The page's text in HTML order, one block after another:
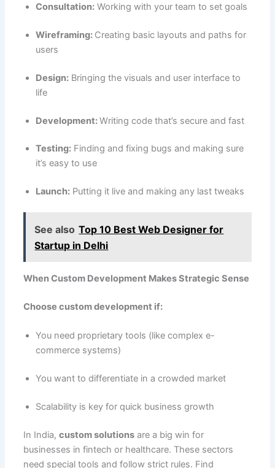
Consultation:Working with your team to set goals
Wireframing: Creating basic layouts and paths for
users
Design:Bringing the visuals and user interface to
life
Development:Writing code that’s secure and fast
Testing:Finding and fixing bugs and making sure
it’s easy to use
Launch:Putting it live and making any last tweaks
See also Top 10 Best Web Designer for
Startup in Delhi
When Custom Development Makes Strategic Sense
Choose custom development if:
You need proprietary tools (like complex e-
commerce systems)
You want to differentiate in a crowded market
Scalability is key for quick business growth
In India, custom solutionsare a big win for
businesses in fintech or healthcare. These sectors
need special tools and follow strict rules. Find